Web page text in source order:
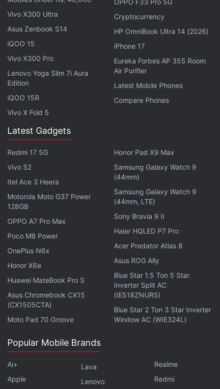
one place.
Realme GT Neo Series Launch Teased, Realme GT
Neo 2T Expected
Realme is retiring its “X” series. We discussed the new
Realme GT 5G and GT Master Edition on
Gadgets 360 podcast. Orbital is available on
Podcasts,Google Podcasts Spotify, Amazon Music
and wherever you get your podcasts.
Vivo X300 Ultra
Asus Zenbook S14
iQOO 15
Vivo X300 Pro
Lenovo Yoga Slim 7i Aura
Edition
iQOO 15R
Vivo X Fold 5
OPPO F33 Pro 5G
Cryptocurrency
HP OmniBook Ultra 14 (2026)
iPhone 17
Eureka Forbes AP 355 Room
Air Purifier
Latest Mobile Phones
Compare Phones
Latest Gadgets
Redmi 17 5G
Vivo S2
Itel Ace 3 Heera
Motorola Moto G37 Power
128GB
OPPO A7 Pro Max
Poco M8 Power
OnePlus N6x
Honor X6e
Huawei MateBook Pro S
Asus Chromebook CX15
(CX1505CTA)
Moto Pad 70 Groove
Honor Pad X9 Max
Samsung Galaxy Watch 9
(44mm)
Samsung Galaxy Watch 9
(44mm, LTE)
Sony Bravia 9 II
Haier HQLED P7 Pro
Acer Predator Atlas 8
Asus ROG Ally
Blue Star 1.5 Ton 5 Star
Inverter Split AC
(IE518ZNURS)
Blue Star 2 Ton 3 Star Inverter
Window AC (WIE324L)
Popular Mobile Brands
Ai+
Apple
Lava
Lenovo
Realme
Redmi